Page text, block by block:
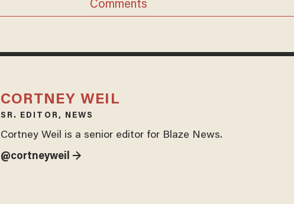
Comments
CORTNEY WEIL
SR. EDITOR, NEWS
Cortney Weil is a senior editor for Blaze News.
@cortneyweil →